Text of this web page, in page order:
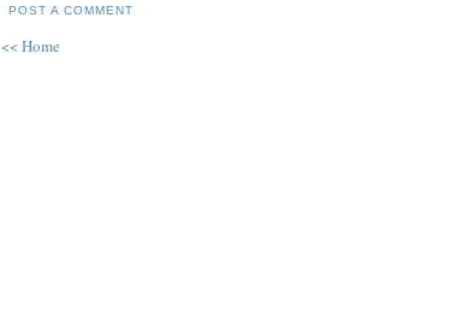
POST A COMMENT
<< Home